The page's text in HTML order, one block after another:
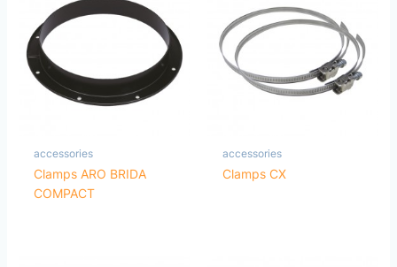
accessories
Clamps ARO BRIDA
COMPACT
accessories
Clamps CX